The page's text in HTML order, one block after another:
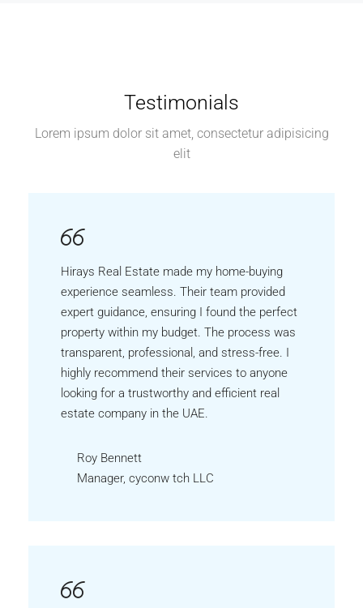
Testimonials
Lorem ipsum dolor sit amet, consectetur adipisicing
elit
Hirays Real Estate made my home-buying
experience seamless. Their team provided
expert guidance, ensuring I found the perfect
property within my budget. The process was
transparent, professional, and stress-free. I
highly recommend their services to anyone
looking for a trustworthy and efficient real
estate company in the UAE.
Roy Bennett
Manager, cyconw tch LLC